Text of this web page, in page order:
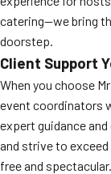
catering—we bring
doorstep.
Client Support
When you choose
event coordinators
expert guidance
and strive to
free and spectacular.